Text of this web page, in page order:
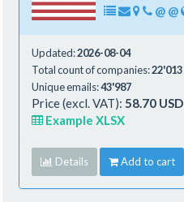
@ @
Updated:2026-08-04
Total count of companies:22'013
Unique emails:43'987
Price (excl. VAT): 58.70 USD
Example XLSX
Details Add to cart